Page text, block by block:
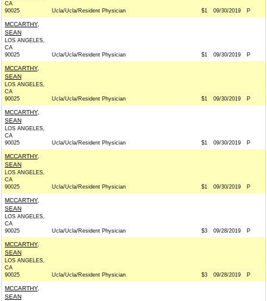
CA
90025
Ucla/Ucla/Resident Physician $1 09/30/2019 P
MCCARTHY,
SEAN
LOS ANGELES,
CA
90025
Ucla/Ucla/Resident Physician $1 09/30/2019 P
MCCARTHY,
SEAN
LOS ANGELES,
CA
90025
Ucla/Ucla/Resident Physician $1 09/30/2019 P
MCCARTHY,
SEAN
LOS ANGELES,
CA
90025
Ucla/Ucla/Resident Physician $1 09/30/2019 P
MCCARTHY,
SEAN
LOS ANGELES,
CA
90025
Ucla/Ucla/Resident Physician $1 09/30/2019 P
MCCARTHY,
SEAN
LOS ANGELES,
CA
90025
Ucla/Ucla/Resident Physician $3 09/28/2019 P
MCCARTHY,
SEAN
LOS ANGELES,
CA
90025
Ucla/Ucla/Resident Physician $3 09/28/2019 P
MCCARTHY,
SEAN